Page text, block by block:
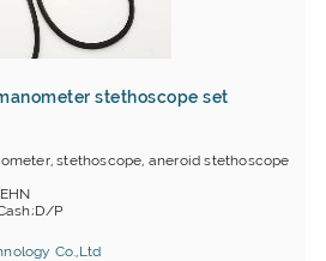
stethoscope set
stethoscope, aneroid stethoscope
P
Co.,Ltd